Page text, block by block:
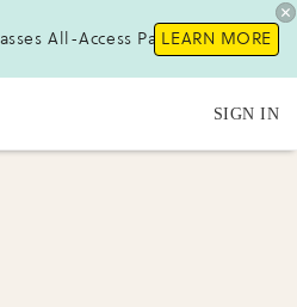
All-Access Pass!LEARN MORE
SIGN IN